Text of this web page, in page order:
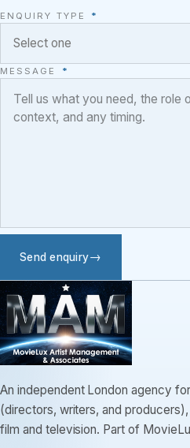
ENQUIRY TYPE *
MESSAGE *
Send enquiry
An independent London agency
(directors, writers, and
film and television. Part of